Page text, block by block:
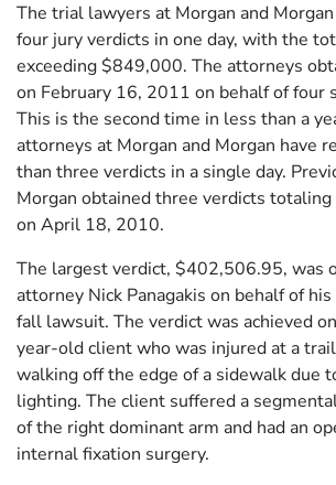
The trial lawyers at Morgan and
four jury verdicts in one day, with the
exceeding $849,000. The attorneys
on February 16, 2011 on behalf of four
This is the second time in less than a
attorneys at Morgan and Morgan have
than three verdicts in a single day.
Morgan obtained three verdicts
on April 18, 2010.
The largest verdict, $402,506.95, was
attorney Nick Panagakis on behalf of
fall lawsuit. The verdict was achieved
year-old client who was injured at a
walking off the edge of a sidewalk due
lighting. The client suffered a
of the right dominant arm and had an
internal fixation surgery.